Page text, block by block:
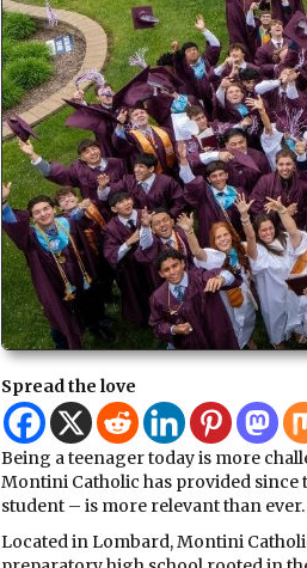
Spread the love
Being a teenager today is more
Montini Catholic has provided
student – is more relevant than ever.
Located in Lombard, Montini